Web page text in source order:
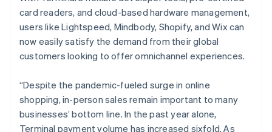
card readers, and cloud-based hardware management,
users like Lightspeed, Mindbody, Shopify, and Wix can
now easily satisfy the demand from their global
customers looking to offer omnichannel experiences.
“Despite the pandemic-fueled surge in online
shopping, in-person sales remain important to many
businesses’ bottom line. In the past year alone,
Terminal payment volume has increased sixfold. As
Liechtenstein
Deutsch English
Lithuania
English
Luxembourg
Mainland China
简体中文
Malaysia
English 简体中文